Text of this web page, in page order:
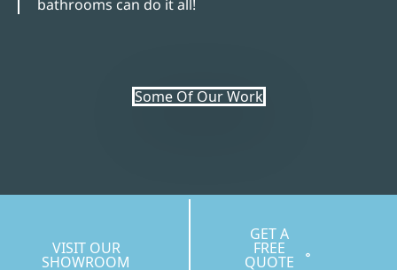
bathrooms can do it all!
Some Of Our Work
VISIT OUR
SHOWROOM
GET A
FREE
QUOTE